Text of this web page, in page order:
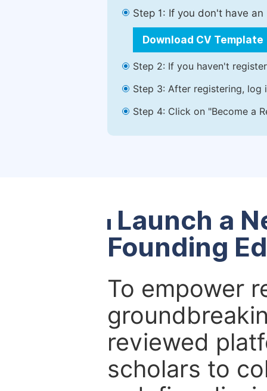
Step 1: If you don't have
Download CV Template
Step 2: If you haven't
Step 3: After registering, log
Step 4: Click on "Become a
Launch a
Founding
To empower
reviewed
scholars to